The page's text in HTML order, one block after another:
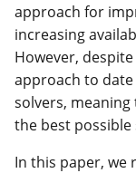
approach for
increasing
However,
approach to
solvers,
the best
In this paper, we